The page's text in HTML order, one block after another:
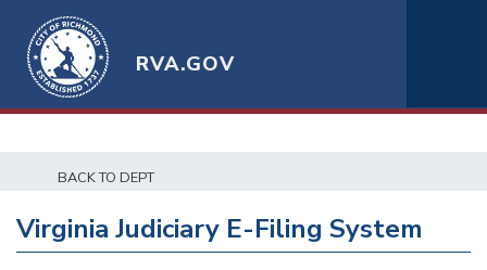
RVA.GOV
BACK TO DEPT
Virginia Judiciary E-Filing System